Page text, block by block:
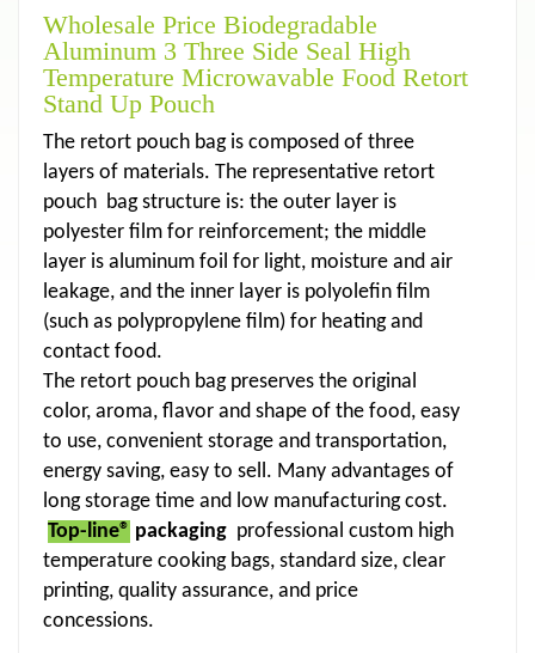
Wholesale Price Biodegradable
Aluminum 3 Three Side Seal High
Temperature Microwavable Food Retort
Stand Up Pouch
The retort pouch bag is composed of three
layers of materials. The representative retort
pouch bag structure is: the outer layer is
polyester film for reinforcement; the middle
layer is aluminum foil for light, moisture and air
leakage, and the inner layer is polyolefin film
(such as polypropylene film) for heating and
contact food.
The retort pouch bag preserves the original
color, aroma, flavor and shape of the food, easy
to use, convenient storage and transportation,
energy saving, easy to sell. Many advantages of
long storage time and low manufacturing cost.
Top-line® packaging professional custom high
temperature cooking bags, standard size, clear
printing, quality assurance, and price
concessions.